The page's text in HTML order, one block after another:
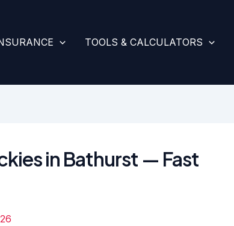
TOOLS & CALCULATORS
in Bathurst — Fast